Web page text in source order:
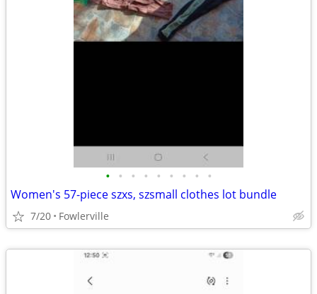
• • • • • • • • •
Women's 57-piece szxs, szsmall clothes lot bundle
7/20 Fowlerville